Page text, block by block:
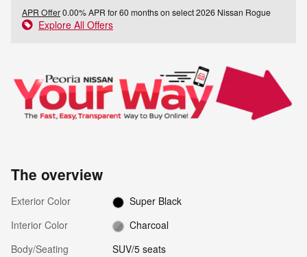
APR Offer0.00% APR for 60 months on select 2026 Nissan Rogue
Explore All Offers
The overview
Exterior Color
Super Black
Interior Color
Charcoal
Body/Seating
SUV/5 seats